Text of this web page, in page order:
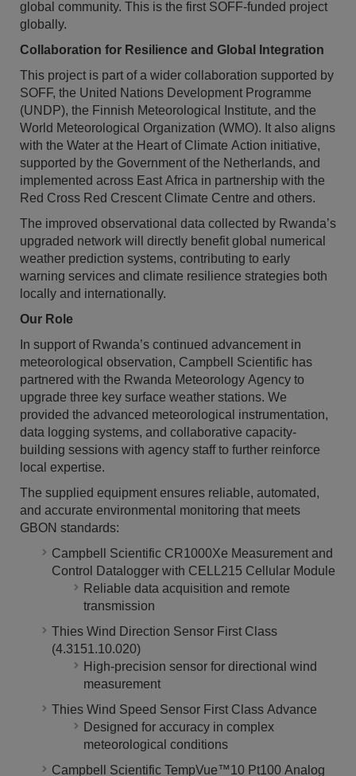
global community. This is the first SOFF-funded project
globally.
Collaboration for Resilience and Global Integration
This project is part of a wider collaboration supported by
SOFF, the United Nations Development Programme
(UNDP), the Finnish Meteorological Institute, and the
World Meteorological Organization (WMO). It also aligns
with the Water at the Heart of Climate Action initiative,
supported by the Government of the Netherlands, and
implemented across East Africa in partnership with the
Red Cross Red Crescent Climate Centre and others.
The improved observational data collected by Rwanda’s
upgraded network will directly benefit global numerical
weather prediction systems, contributing to early
warning services and climate resilience strategies both
locally and internationally.
Our Role
In support of Rwanda’s continued advancement in
meteorological observation, Campbell Scientific has
partnered with the Rwanda Meteorology Agency to
upgrade three key surface weather stations. We
provided the advanced meteorological instrumentation,
data logging systems, and collaborative capacity-
building sessions with agency staff to further reinforce
local expertise.
The supplied equipment ensures reliable, automated,
and accurate environmental monitoring that meets
GBON standards:
Campbell Scientific CR1000Xe Measurement and
Control Datalogger with CELL215 Cellular Module
Reliable data acquisition and remote
transmission
Thies Wind Direction Sensor First Class
(4.3151.10.020)
High-precision sensor for directional wind
measurement
Thies Wind Speed Sensor First Class Advance
Designed for accuracy in complex
meteorological conditions
Campbell Scientific TempVue™10 Pt100 Analog